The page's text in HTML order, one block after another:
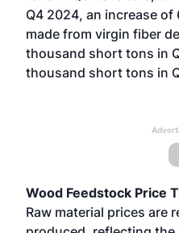
Q4 2024, an increase of
made from virgin fiber
thousand short tons in
thousand short tons in
Wood Feedstock Price
Raw material prices are